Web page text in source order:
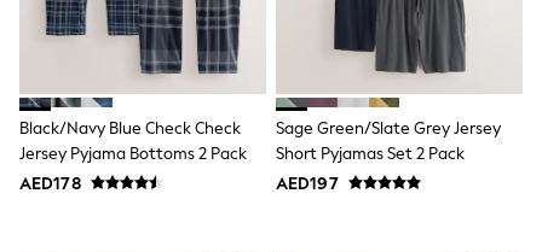
Mint Velvet
Monsoon
River Island
SCHOOLWEAR
All Boys Schoolwear
Shoes
Trousers
Shorts
Shirts
Black/Navy Blue Check Check
Jersey Pyjama Bottoms 2 Pack
AED178
Sage Green/Slate Grey Jersey
Short Pyjamas Set 2 Pack
AED197